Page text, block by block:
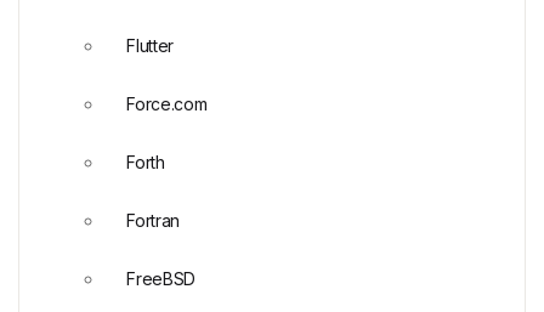
Flutter
Force.com
Forth
Fortran
FreeBSD